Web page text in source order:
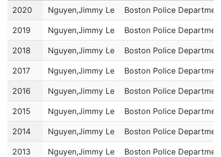
Year
Name Department
2020 Nguyen,Jimmy Le Boston Police
2019 Nguyen,Jimmy Le Boston Police
2018 Nguyen,Jimmy Le Boston Police
2017 Nguyen,Jimmy Le Boston Police
2016 Nguyen,Jimmy Le Boston Police
2015 Nguyen,Jimmy Le Boston Police
2014 Nguyen,Jimmy Le Boston Police
2013 Nguyen,Jimmy Le Boston Police